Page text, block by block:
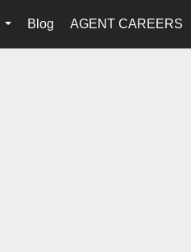
...
Blog AGENT CAREERS